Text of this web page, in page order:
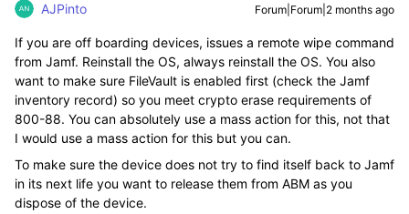
AJPinto Forum|Forum|2 months ago
If you are off boarding devices, issues a remote wipe command
from Jamf. Reinstall the OS, always reinstall the OS. You also
want to make sure FileVault is enabled first (check the Jamf
inventory record) so you meet crypto erase requirements of
800-88. You can absolutely use a mass action for this, not that
I would use a mass action for this but you can.
To make sure the device does not try to find itself back to Jamf
in its next life you want to release them from ABM as you
dispose of the device.